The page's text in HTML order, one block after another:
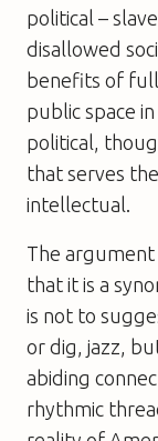
political –
disallowed
benefits of full
public space
political,
that serves
intellectual.
The argument
that it is a
is not to
or dig, jazz,
abiding
rhythmic